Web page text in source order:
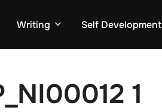
Writing Self Development
1